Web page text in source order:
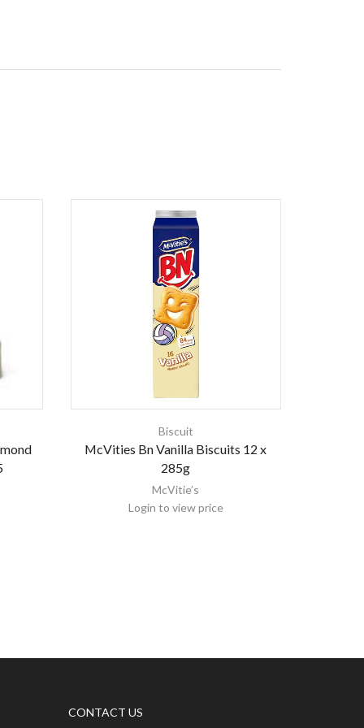
Biscuit
McVities Bn Vanilla Biscuits 12 x
285g
McVitie’s
Login to view price
CONTACT US